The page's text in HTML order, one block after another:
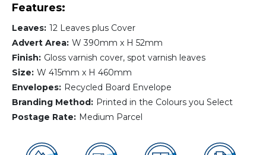
Features:
Leaves: 12 Leaves plus Cover
Advert Area: W 390mm x H 52mm
Finish: Gloss varnish cover, spot varnish leaves
Size: W 415mm x H 460mm
Envelopes: Recycled Board Envelope
Branding Method: Printed in the Colours you Select
Postage Rate: Medium Parcel